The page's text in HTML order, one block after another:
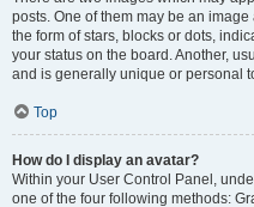
posts. One of them may be an
the form of stars, blocks or dots,
your status on the board. Another,
and is generally unique or personal
Top
How do I display an avatar?
Within your User Control Panel,
one of the four following methods: